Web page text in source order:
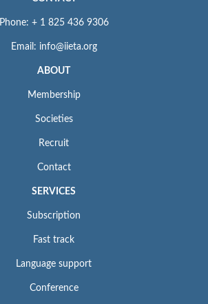
Phone: + 1 825 436 9306
Email: info@iieta.org
ABOUT
Membership
Societies
Recruit
Contact
SERVICES
Subscription
Fast track
Language support
Conference